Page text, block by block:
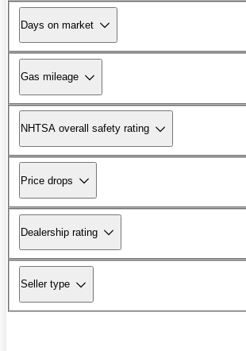
Days on market
Gas mileage
NHTSA overall safety rating
Price drops
Dealership rating
Seller type